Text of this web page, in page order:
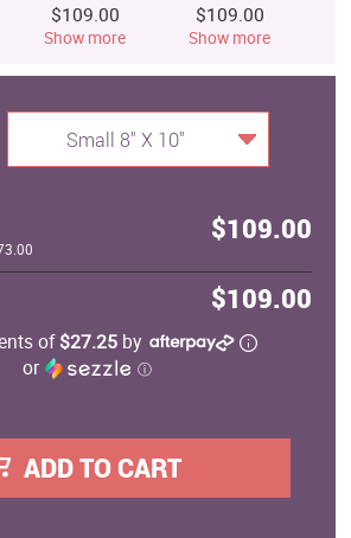
$109.00
Show more
$109.00
Show more
Small 8" X 10"
$109.00
$109.00
of$27.25 by
or
ⓘ
ADD TO CART